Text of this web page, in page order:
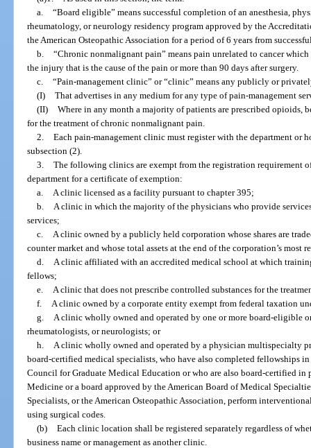
a. “Board eligible” means successful completion of an anesthesia,
rheumatology, or neurology residency program approved by the
the American Osteopathic Association for a period of 6 years from
b. “Chronic nonmalignant pain” means pain unrelated to cancer
the injury that is the cause of the pain or more than 90 days after surgery.
c. “Pain-management clinic” or “clinic” means any publicly or
(I) That advertises in any medium for any type of pain-management
(II) Where in any month a majority of patients are prescribed opioids,
for the treatment of chronic nonmalignant pain.
2. Each pain-management clinic must register with the department or
subsection (2).
3. The following clinics are exempt from the registration requirement
department for a certificate of exemption:
a.
A clinic licensed as a facility pursuant to chapter 395;
b.
A clinic in which the majority of the physicians who provide
services;
c.
A clinic owned by a publicly held corporation whose shares are
counter market and whose total assets at the end of the corporation’s
d.
A clinic affiliated with an accredited medical school at which
fellows;
e.
A clinic that does not prescribe controlled substances for the
f.
A clinic owned by a corporate entity exempt from federal taxation
g.
A clinic wholly owned and operated by one or more board-eligible
rheumatologists, or neurologists; or
h.
A clinic wholly owned and operated by a physician multispecialty
board-certified medical specialists, who have also completed fellowships
Council for Graduate Medical Education or who are also board-certified in
Medicine or a board approved by the American Board of Medical
Specialists, or the American Osteopathic Association, perform
using surgical codes.
(b) Each clinic location shall be registered separately regardless of
business name or management as another clinic.